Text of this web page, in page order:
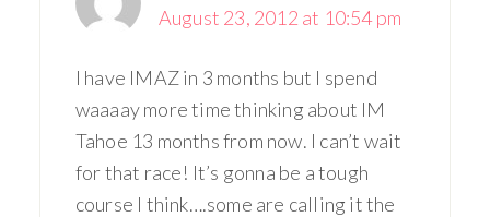
August 23, 2012 at 10:54 pm
I have IMAZ in 3 months but I spend
waaaay more time thinking about IM
Tahoe 13 months from now. I can’t wait
for that race! It’s gonna be a tough
course I think….some are calling it the